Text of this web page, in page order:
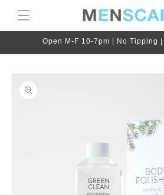
Skip to
content
Open M-F 10-7pm | No Tipping |
information